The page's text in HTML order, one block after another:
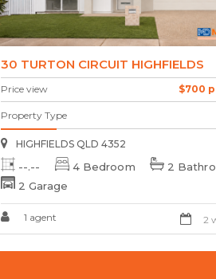
30 TURTON CIRCUIT HIGHFIELDS
Price view $700
Property Type
HIGHFIELDS QLD 4352
--.-- 4 Bedroom
2
2 Garage
1 agent 2